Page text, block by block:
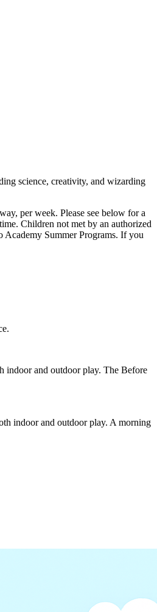
science, creativity, and wizarding
per week. Please see below for a
Children not met by an authorized
Academy Summer Programs. If you
indoor and outdoor play. The Before
indoor and outdoor play. A morning